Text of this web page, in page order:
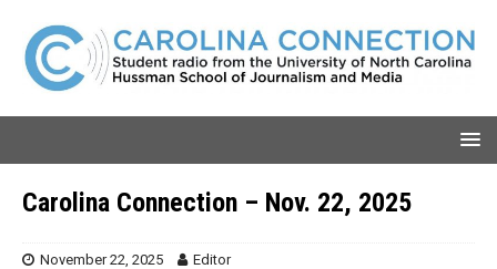
Carolina Connection – Nov. 22, 2025
November 22, 2025 Editor